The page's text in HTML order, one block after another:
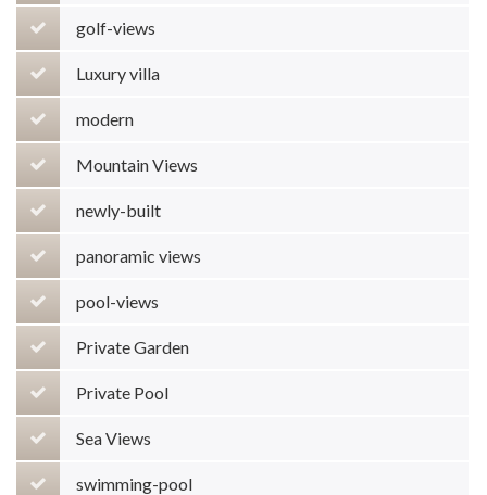
golf-views
Luxury villa
modern
Mountain Views
newly-built
panoramic views
pool-views
Private Garden
Private Pool
Sea Views
swimming-pool